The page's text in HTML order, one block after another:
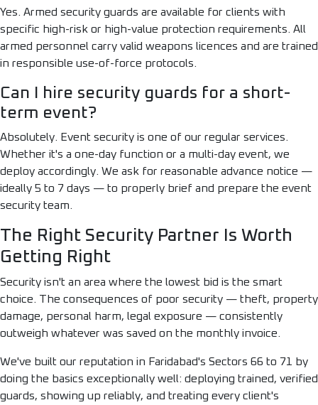
Yes. Armed security guards are available for clients with
specific high-risk or high-value protection requirements. All
armed personnel carry valid weapons licences and are trained
in responsible use-of-force protocols.
Can I hire security guards for a short-
term event?
Absolutely. Event security is one of our regular services.
Whether it's a one-day function or a multi-day event, we
deploy accordingly. We ask for reasonable advance notice —
ideally 5 to 7 days — to properly brief and prepare the event
security team.
The Right Security Partner Is Worth
Getting Right
Security isn't an area where the lowest bid is the smart
choice. The consequences of poor security — theft, property
damage, personal harm, legal exposure — consistently
outweigh whatever was saved on the monthly invoice.
We've built our reputation in Faridabad's Sectors 66 to 71 by
doing the basics exceptionally well: deploying trained, verified
guards, showing up reliably, and treating every client's